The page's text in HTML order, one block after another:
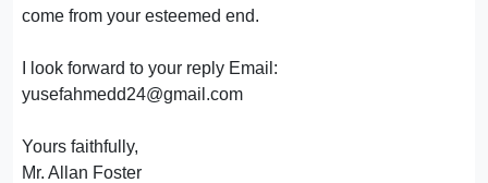
come from your esteemed end.
I look forward to your reply Email:
yusefahmedd24@gmail.com
Yours faithfully,
Mr. Allan Foster